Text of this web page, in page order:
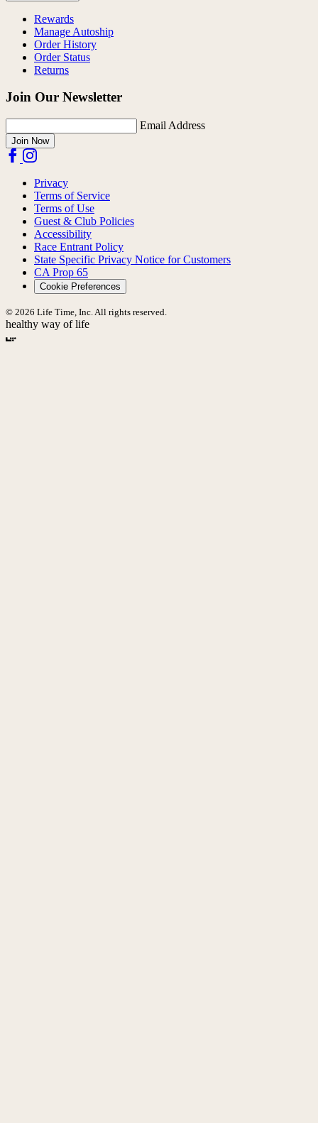
Rewards
Manage Autoship
Order History
Order Status
Returns
Join Our Newsletter
Email Address
Join Now
Privacy
Terms of Service
Terms of Use
Guest & Club Policies
Accessibility
Race Entrant Policy
State Specific Privacy Notice for Customers
CA Prop 65
Cookie Preferences
© 2026 Life Time, Inc. All rights reserved.
healthy way of life